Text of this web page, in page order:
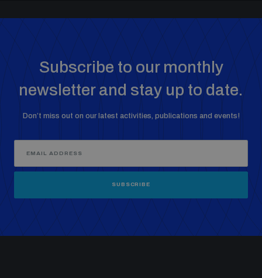
Subscribe to our monthly
newsletter and stay up to date.
Don’t miss out on our latest activities, publications and events!
SUBSCRIBE